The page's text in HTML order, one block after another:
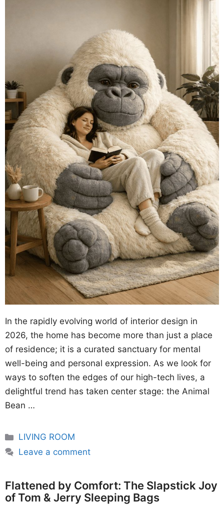
In the rapidly evolving world of interior design in
2026, the home has become more than just a place
of residence; it is a curated sanctuary for mental
well-being and personal expression. As we look for
ways to soften the edges of our high-tech lives, a
delightful trend has taken center stage: the Animal
Bean …
Categories
LIVING ROOM
Leave a comment
Flattened by Comfort: The Slapstick Joy
of Tom & Jerry Sleeping Bags